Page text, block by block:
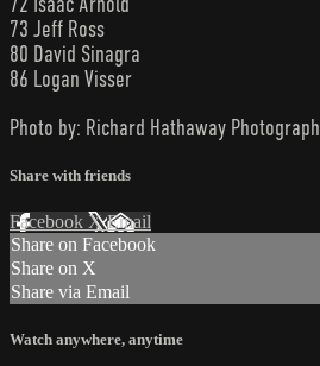
73 Jeff Ross
80 David Sinagra
86 Logan Visser
Photo by: Richard Hathaway
Share with friends
Facebook XEmail
Share on Facebook
Share on X
Share via Email
Watch anywhere, anytime